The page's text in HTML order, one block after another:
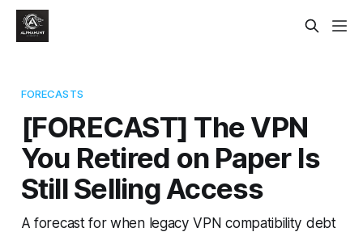
FORECASTS
[FORECAST] The VPN
You Retired on Paper Is
Still Selling Access
A forecast for when legacy VPN compatibility debt